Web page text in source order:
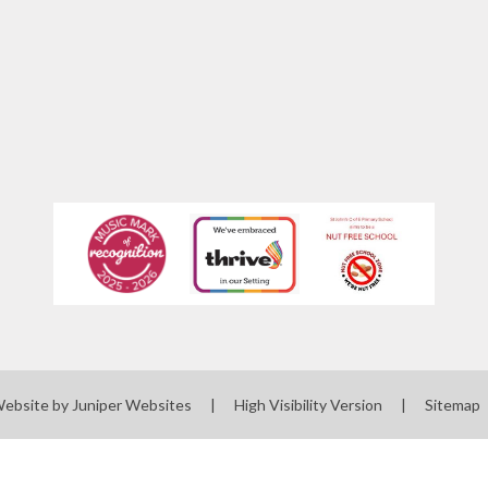
by Juniper Websites | High Visibility Version | Sitemap